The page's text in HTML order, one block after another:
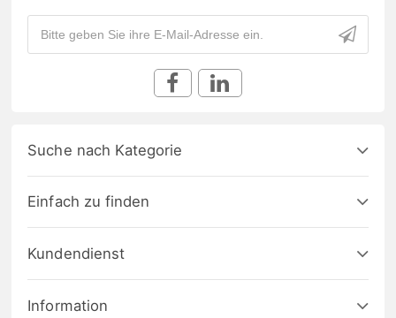
Suche nach Kategorie
Einfach zu finden
Kundendienst
Information